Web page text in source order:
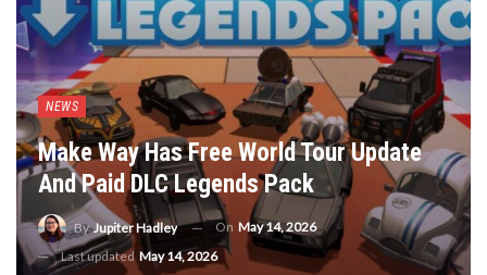
NEWS
Make Way Has Free World Tour Update
And Paid DLC Legends Pack
ByJupiter Hadley On May 14, 2026
Last updated May 14, 2026